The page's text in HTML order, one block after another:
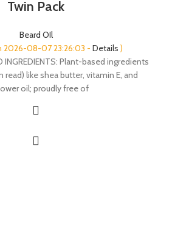
Twin Pack
Beard OIl
2026-08-07 23:26:03 - Details )
INGREDIENTS: Plant-based ingredients
read) like shea butter, vitamin E, and
oil; proudly free of